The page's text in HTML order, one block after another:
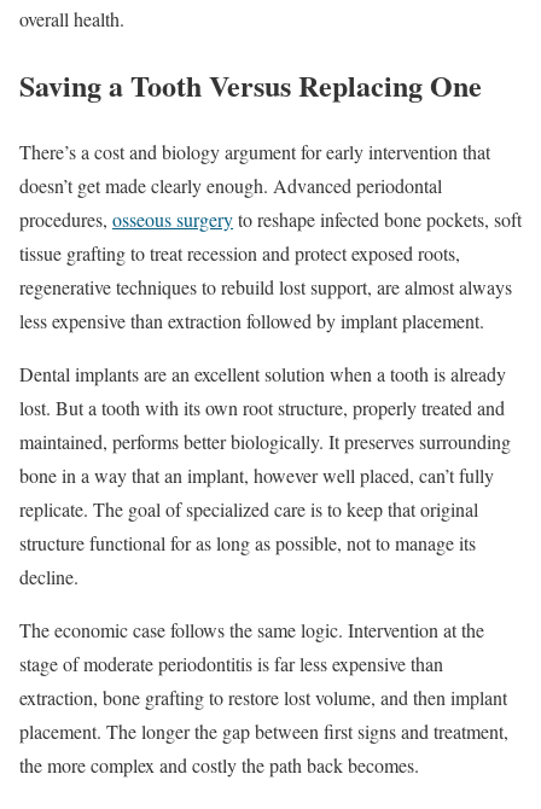
overall health.
Saving a Tooth Versus Replacing One
There’s a cost and biology argument for early intervention that
doesn’t get made clearly enough. Advanced periodontal
procedures, osseous surgeryto reshape infected bone pockets, soft
tissue grafting to treat recession and protect exposed roots,
regenerative techniques to rebuild lost support, are almost always
less expensive than extraction followed by implant placement.
Dental implants are an excellent solution when a tooth is already
lost. But a tooth with its own root structure, properly treated and
maintained, performs better biologically. It preserves surrounding
bone in a way that an implant, however well placed, can’t fully
replicate. The goal of specialized care is to keep that original
structure functional for as long as possible, not to manage its
decline.
The economic case follows the same logic. Intervention at the
stage of moderate periodontitis is far less expensive than
extraction, bone grafting to restore lost volume, and then implant
placement. The longer the gap between first signs and treatment,
the more complex and costly the path back becomes.